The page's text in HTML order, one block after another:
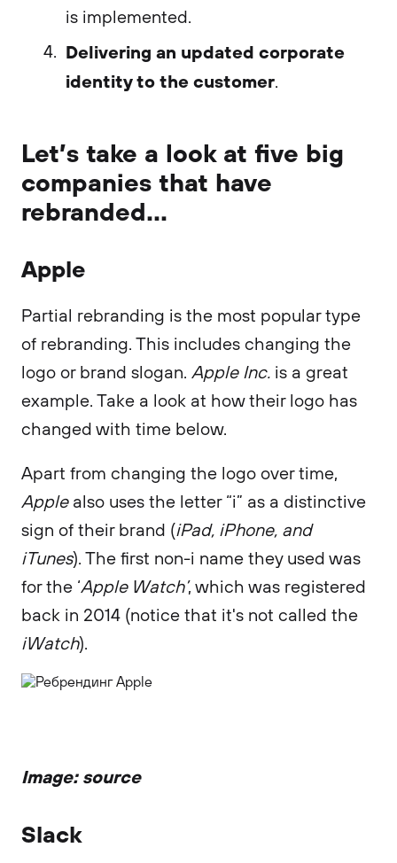
is implemented.
Delivering an updated corporate
identity to the customer.
Let’s take a look at five big
companies that have
rebranded...
Apple
Partial rebranding is the most popular type
of rebranding. This includes changing the
logo or brand slogan. Apple Inc. is a great
example. Take a look at how their logo has
changed with time below.
Apart from changing the logo over time,
Applealso uses the letter “i” as a distinctive
sign of their brand (iPad, iPhone, and
iTunes). The first non-i name they used was
for the ‘Apple Watch’, which was registered
back in 2014 (notice that it's not called the
iWatch).
Image: source
Slack